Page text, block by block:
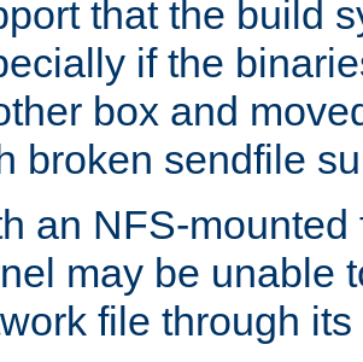
that the build
if the
box and
broken sendfile
an NFS-mounted
may be unable
file through